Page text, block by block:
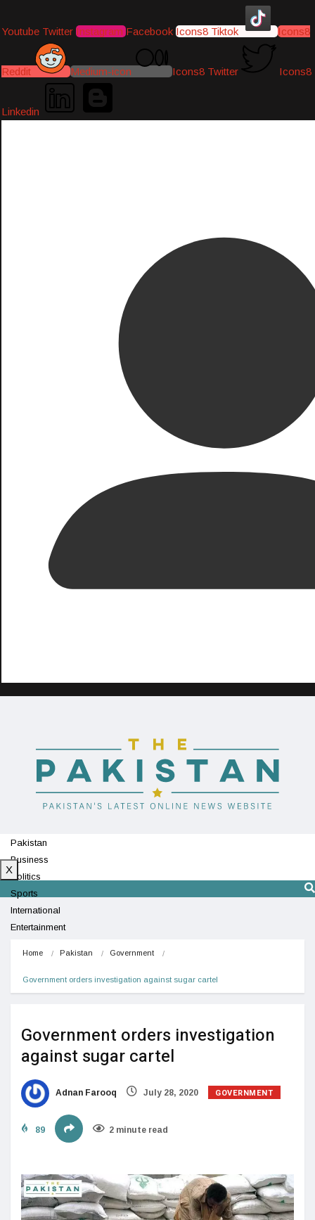
Youtube Twitter Instagram Facebook Icons8 Tiktok Icons8
Reddit Medium-icon Icons8 Twitter Icons8
Linkedin
Pakistan
Business
Politics
Sports
International
Entertainment
X
Home Pakistan Government
Government orders investigation against sugar cartel
Government orders investigation
against sugar cartel
Adnan Farooq July 28, 2020 GOVERNMENT
89 2 minute read